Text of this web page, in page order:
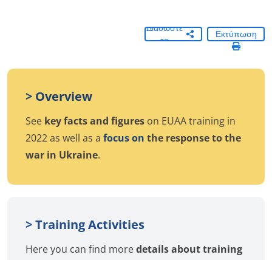
Διαδώστε
το
Εκτύπωση
> Overview
See key facts and figures on EUAA training in
2022 as well as a focus on the response to the
war in Ukraine.
> Training Activities
Here you can find moredetails about training